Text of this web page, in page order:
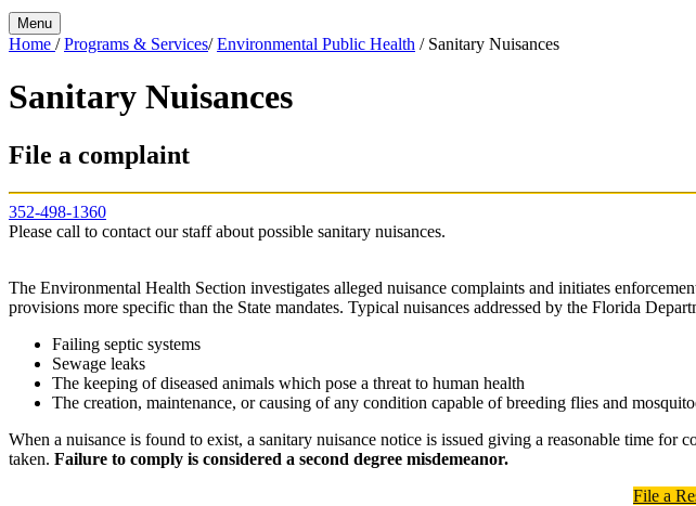
Menu
Home /Programs & Services/Environmental Public Health / Sanitary Nuisances
Sanitary Nuisances
File a complaint
352-498-1360
Please call to contact our staff about possible sanitary nuisances.
The Environmental Health Section investigates alleged nuisance complaints and initiates
provisions more specific than the State mandates. Typical nuisances addressed by the Florida
Failing septic systems
Sewage leaks
The keeping of diseased animals which pose a threat to human health
The creation, maintenance, or causing of any condition capable of breeding flies and
When a nuisance is found to exist, a sanitary nuisance notice is issued giving a reasonable time
taken. Failure to comply is considered a second degree misdemeanor.
File a